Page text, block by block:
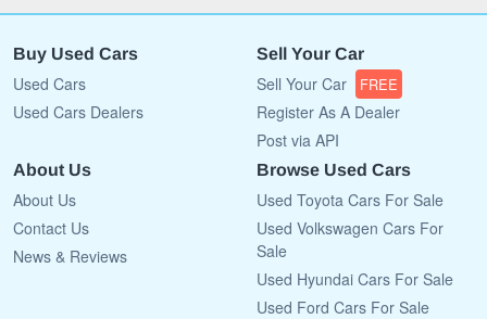
Buy Used Cars
Used Cars
Used Cars Dealers
Sell Your Car
Sell Your Car FREE
Register As A Dealer
Post via API
About Us
About Us
Contact Us
News & Reviews
Browse Used Cars
Used Toyota Cars For Sale
Used Volkswagen Cars For
Sale
Used Hyundai Cars For Sale
Used Ford Cars For Sale